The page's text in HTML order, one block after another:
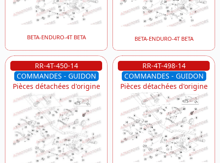
BETA-ENDURO-4T BETA BETA-ENDURO-4T BETA
RR-4T-450-14
COMMANDES - GUIDON
Pièces détachées d'origine
RR-4T-498-14
COMMANDES - GUIDON
Pièces détachées d'origine